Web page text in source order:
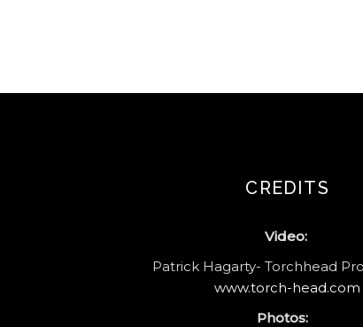
CREDITS
Video:
Patrick Hagarty- Torchhead
www.torch-head.com
Photos: